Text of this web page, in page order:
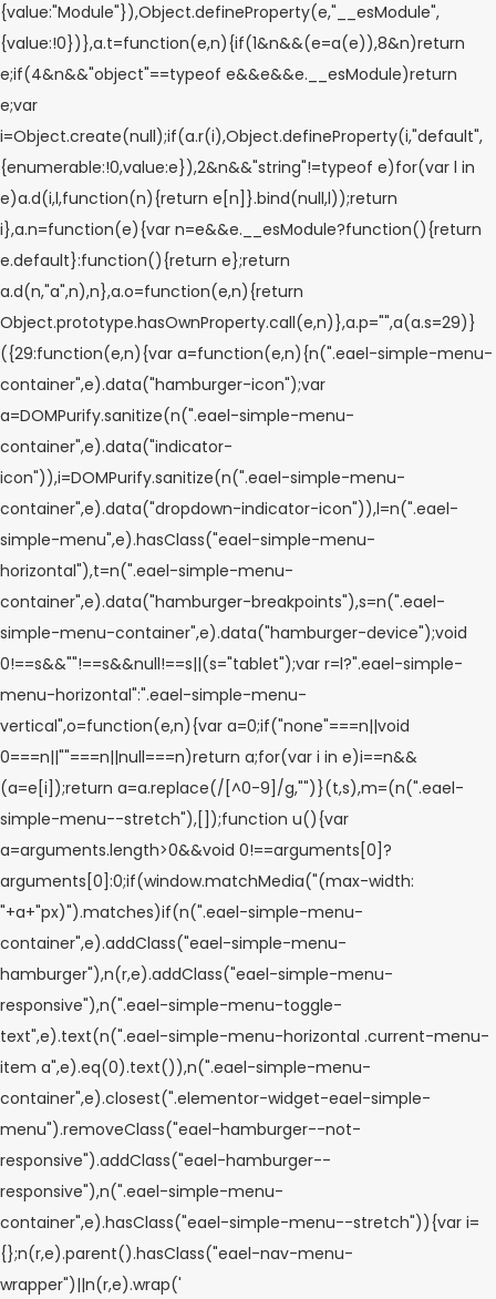
{value:"Module"}),Object.defineProperty(e,"__esModule",
{value:!0})},a.t=function(e,n){if(1&n&&(e=a(e)),8&n)return
e;if(4&n&&"object"==typeof e&&e&&e.__esModule)return
e;var
i=Object.create(null);if(a.r(i),Object.defineProperty(i,"default",
{enumerable:!0,value:e}),2&n&&"string"!=typeof e)for(var l in
e)a.d(i,l,function(n){return e[n]}.bind(null,l));return
i},a.n=function(e){var n=e&&e.__esModule?function(){return
e.default}:function(){return e};return
a.d(n,"a",n),n},a.o=function(e,n){return
Object.prototype.hasOwnProperty.call(e,n)},a.p="",a(a.s=29)}
({29:function(e,n){var a=function(e,n){n(".eael-simple-menu-
container",e).data("hamburger-icon");var
a=DOMPurify.sanitize(n(".eael-simple-menu-
container",e).data("indicator-
icon")),i=DOMPurify.sanitize(n(".eael-simple-menu-
container",e).data("dropdown-indicator-icon")),l=n(".eael-
simple-menu",e).hasClass("eael-simple-menu-
horizontal"),t=n(".eael-simple-menu-
container",e).data("hamburger-breakpoints"),s=n(".eael-
simple-menu-container",e).data("hamburger-device");void
0!==s&&""!==s&&null!==s||(s="tablet");var r=l?".eael-simple-
menu-horizontal":".eael-simple-menu-
vertical",o=function(e,n){var a=0;if("none"===n||void
0===n||""===n||null===n)return a;for(var i in e)i==n&&
(a=e[i]);return a=a.replace(/[^0-9]/g,"")}(t,s),m=(n(".eael-
simple-menu--stretch"),[]);function u(){var
a=arguments.length>0&&void 0!==arguments[0]?
arguments[0]:0;if(window.matchMedia("(max-width:
"+a+"px)").matches)if(n(".eael-simple-menu-
container",e).addClass("eael-simple-menu-
hamburger"),n(r,e).addClass("eael-simple-menu-
responsive"),n(".eael-simple-menu-toggle-
text",e).text(n(".eael-simple-menu-horizontal .current-menu-
item a",e).eq(0).text()),n(".eael-simple-menu-
container",e).closest(".elementor-widget-eael-simple-
menu").removeClass("eael-hamburger--not-
responsive").addClass("eael-hamburger--
responsive"),n(".eael-simple-menu-
container",e).hasClass("eael-simple-menu--stretch")){var i=
{};n(r,e).parent().hasClass("eael-nav-menu-
wrapper")||n(r,e).wrap('